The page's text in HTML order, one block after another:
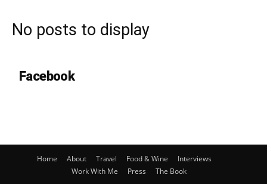
No posts to display
Facebook
Home About Travel Food & Wine
Interviews
Work With Me
Press The Book